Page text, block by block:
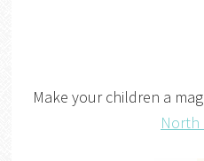
Make your children a
North